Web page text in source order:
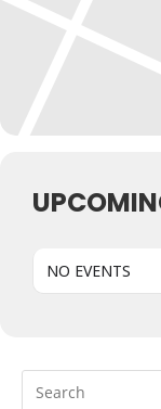
NO EVENTS